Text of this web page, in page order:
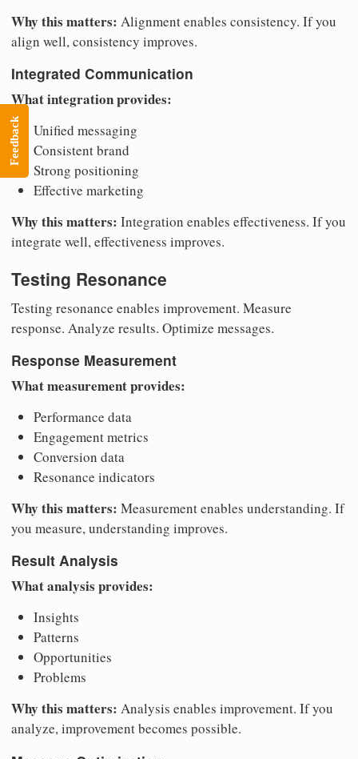
Why this matters: Alignment enables consistency. If you
align well, consistency improves.
Integrated Communication
What integration provides:
Unified messaging
Consistent brand
Strong positioning
Effective marketing
Why this matters: Integration enables effectiveness. If you
integrate well, effectiveness improves.
Testing Resonance
Testing resonance enables improvement. Measure
response. Analyze results. Optimize messages.
Response Measurement
What measurement provides:
Performance data
Engagement metrics
Conversion data
Resonance indicators
Why this matters: Measurement enables understanding. If
you measure, understanding improves.
Result Analysis
What analysis provides:
Insights
Patterns
Opportunities
Problems
Why this matters: Analysis enables improvement. If you
analyze, improvement becomes possible.
Feedback